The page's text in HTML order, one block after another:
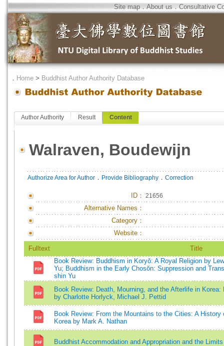
Site map．About us．Consultative
． Home > Buddhist Author Authority Database
Author Authority Result Content
Walraven, Boudewijn
Authorize Area for Author ． Provide Bibliography ． Correction
ID ： 21656
Alternative Names：
Category：
Website：
Fulltext
Title
Book Review: Buddhism in Koryŏ: A Royal Religion by
Yu; Buddhism in the Early Chosŏn: Suppression and
shin Yu
Book Review: Death, Mourning, and the Afterlife in
by Charlotte Horlyck, Michael J. Pettid
Book Review: From the Mountains to the Cities: A
Korea by Mark A. Nathan
Buddhist Accommodation and Appropriation and the